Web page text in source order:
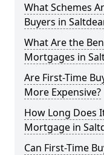
What Schemes
Buyers in
What Are the
Mortgages in
Are First-Time
More Expensive?
How Long Does
Mortgage in
Can First-Time